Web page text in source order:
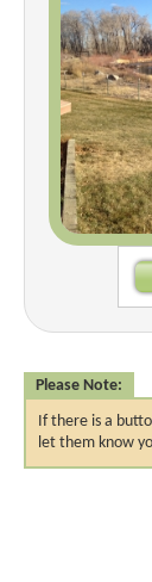
Please Note:
If there is a
let them know